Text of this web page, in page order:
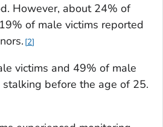
However, about 24% of
of male victims reported
2
victims and 49% of male
before the age of 25.